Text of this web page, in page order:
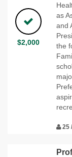
$2,000
as
and
the
25